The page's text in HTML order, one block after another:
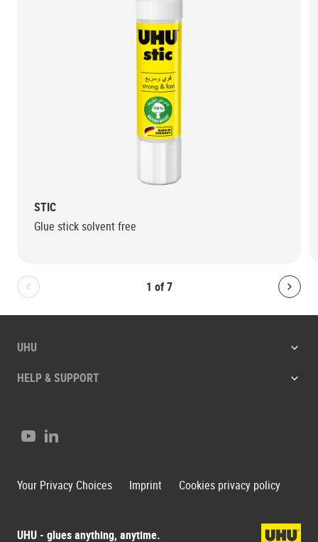
1 of 7
Bolton.General.PreviousSlide
STIC
Glue stick solvent free
UHU
HELP & SUPPORT
UHU - glues anything, anytime.
YoutubeLinkedIn
Your Privacy Choices Imprint Cookies privacy policy